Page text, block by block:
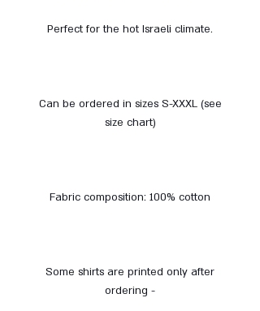
Perfect for the hot Israeli climate.
Can be ordered in sizes S-XXXL (see
size chart)
Fabric composition: 100% cotton
Some shirts are printed only after
ordering -